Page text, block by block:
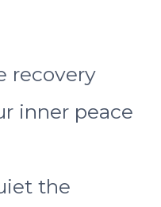
recovery
inner peace
the